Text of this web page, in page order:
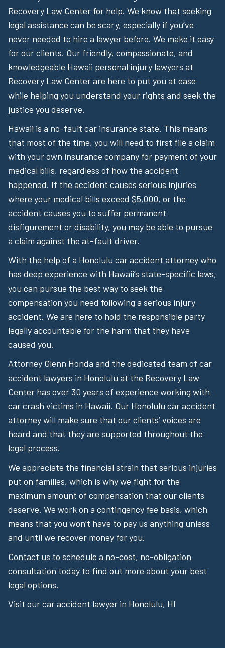
Recovery Law Center for help. We know that seeking
legal assistance can be scary, especially if you’ve
never needed to hire a lawyer before. We make it easy
for our clients. Our friendly, compassionate, and
knowledgeable Hawaii personal injury lawyers at
Recovery Law Center are here to put you at ease
while helping you understand your rights and seek the
justice you deserve.
Hawaii is a no-fault car insurance state. This means
that most of the time, you will need to first file a claim
with your own insurance company for payment of your
medical bills, regardless of how the accident
happened. If the accident causes serious injuries
where your medical bills exceed $5,000, or the
accident causes you to suffer permanent
disfigurement or disability, you may be able to pursue
a claim against the at-fault driver.
With the help of a Honolulu car accident attorney who
has deep experience with Hawaii’s state-specific laws,
you can pursue the best way to seek the
compensation you need following a serious injury
accident. We are here to hold the responsible party
legally accountable for the harm that they have
caused you.
Attorney Glenn Honda and the dedicated team of car
accident lawyers in Honolulu at the Recovery Law
Center has over 30 years of experience working with
car crash victims in Hawaii. Our Honolulu car accident
attorney will make sure that our clients’ voices are
heard and that they are supported throughout the
legal process.
We appreciate the financial strain that serious injuries
put on families, which is why we fight for the
maximum amount of compensation that our clients
deserve. We work on a contingency fee basis, which
means that you won’t have to pay us anything unless
and until we recover money for you.
Contact us to schedule a no-cost, no-obligation
consultation today to find out more about your best
legal options.
Visit our car accident lawyer in Honolulu, HI